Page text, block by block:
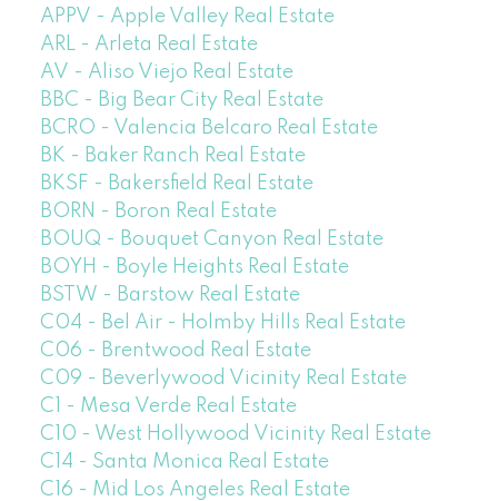
APPV - Apple Valley Real Estate
ARL - Arleta Real Estate
AV - Aliso Viejo Real Estate
BBC - Big Bear City Real Estate
BCRO - Valencia Belcaro Real Estate
BK - Baker Ranch Real Estate
BKSF - Bakersfield Real Estate
BORN - Boron Real Estate
BOUQ - Bouquet Canyon Real Estate
BOYH - Boyle Heights Real Estate
BSTW - Barstow Real Estate
C04 - Bel Air - Holmby Hills Real Estate
C06 - Brentwood Real Estate
C09 - Beverlywood Vicinity Real Estate
C1 - Mesa Verde Real Estate
C10 - West Hollywood Vicinity Real Estate
C14 - Santa Monica Real Estate
C16 - Mid Los Angeles Real Estate